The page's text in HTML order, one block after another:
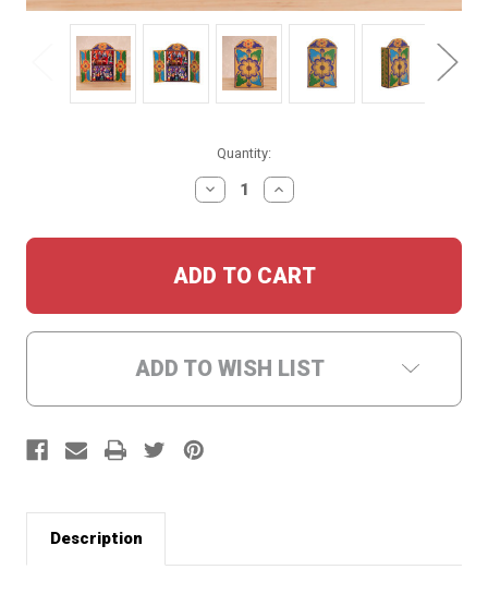
Quantity:
DECREASE
QUANTITY:
INCREASE
QUANTITY:
ADD TO WISH LIST
Description